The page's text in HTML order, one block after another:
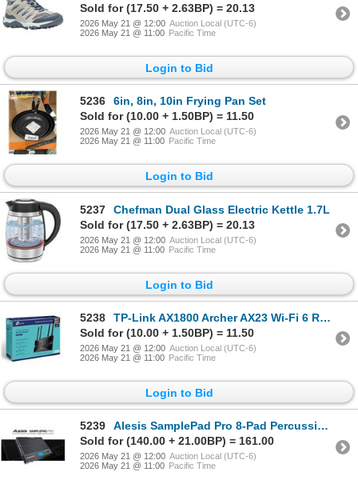
Sold for (17.50 + 2.63BP) = 20.13
2026 May 21 @ 12:00 Auction Local (UTC-6)
2026 May 21 @ 11:00 Pacific Time
Login to Bid
5236
6in, 8in, 10in Frying Pan Set
Sold for (10.00 + 1.50BP) = 11.50
2026 May 21 @ 12:00 Auction Local (UTC-6)
2026 May 21 @ 11:00 Pacific Time
Login to Bid
5237
Chefman Dual Glass Electric Kettle 1.7L
Sold for (17.50 + 2.63BP) = 20.13
2026 May 21 @ 12:00 Auction Local (UTC-6)
2026 May 21 @ 11:00 Pacific Time
Login to Bid
5238
TP-Link AX1800 Archer AX23 Wi-Fi 6 Router
Sold for (10.00 + 1.50BP) = 11.50
2026 May 21 @ 12:00 Auction Local (UTC-6)
2026 May 21 @ 11:00 Pacific Time
Login to Bid
5239
Alesis SamplePad Pro 8-Pad Percussion Unit
Sold for (140.00 + 21.00BP) = 161.00
2026 May 21 @ 12:00 Auction Local (UTC-6)
2026 May 21 @ 11:00 Pacific Time